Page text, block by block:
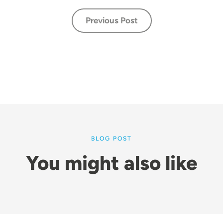
Previous Post
BLOG POST
You might also like